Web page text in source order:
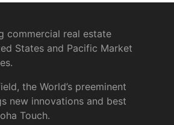
commercial real estate
States and Pacific Market
the World’s preeminent
new innovations and best
Touch.